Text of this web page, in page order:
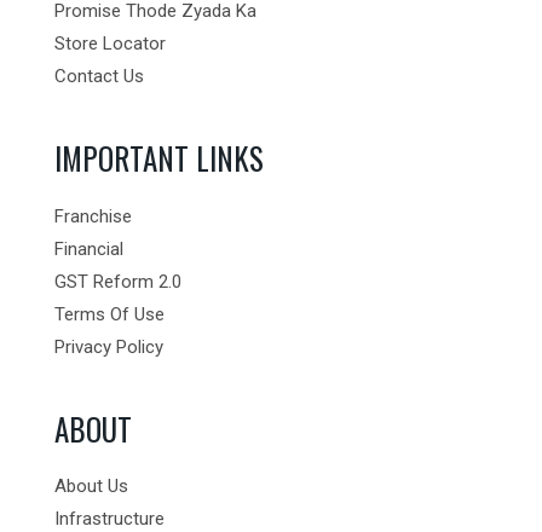
Promise Thode Zyada Ka
Store Locator
Contact Us
IMPORTANT LINKS
Franchise
Financial
GST Reform 2.0
Terms Of Use
Privacy Policy
ABOUT
About Us
Infrastructure